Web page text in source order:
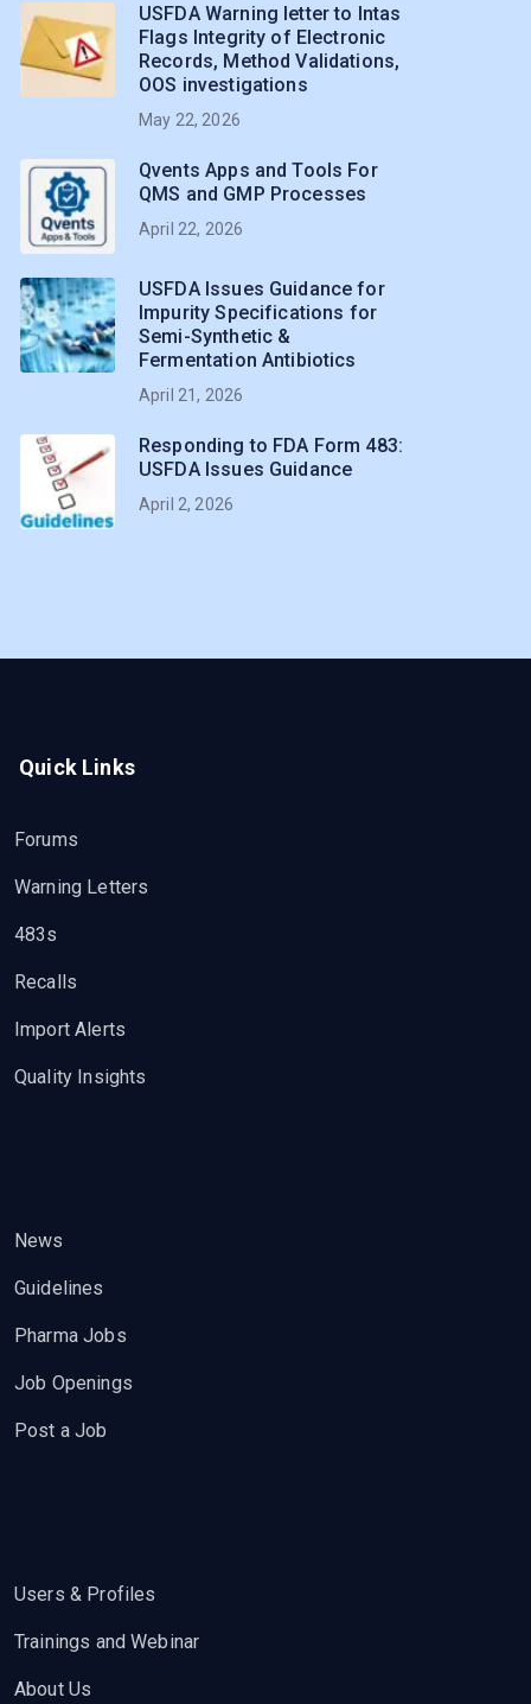
USFDA Warning letter to Intas
Flags Integrity of Electronic
Records, Method Validations,
OOS investigations
May 22, 2026
Qvents Apps and Tools For
QMS and GMP Processes
April 22, 2026
USFDA Issues Guidance for
Impurity Specifications for
Semi-Synthetic &
Fermentation Antibiotics
April 21, 2026
Responding to FDA Form 483:
USFDA Issues Guidance
April 2, 2026
Quick Links
Forums
Warning Letters
483s
Recalls
Import Alerts
Quality Insights
News
Guidelines
Pharma Jobs
Job Openings
Post a Job
Users & Profiles
Trainings and Webinar
About Us